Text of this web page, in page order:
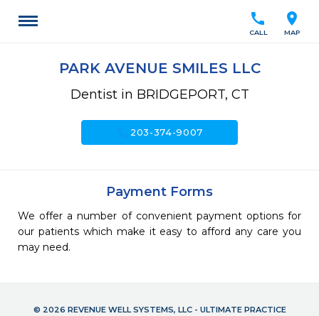
location_on
MAP
call
CALL
PARK AVENUE SMILES LLC
Dentist in BRIDGEPORT, CT
203-374-9007
Payment Forms
We offer a number of convenient payment options for
our patients which make it easy to afford any care you
may need.
© 2026 REVENUE WELL SYSTEMS, LLC - ULTIMATE PRACTICE